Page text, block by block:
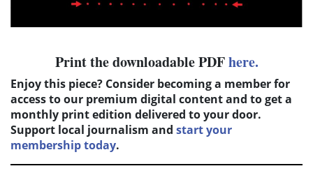
Print the downloadable PDFhere.
Enjoy this piece? Consider becoming a member for
access to our premium digital content and to get a
monthly print edition delivered to your door.
Support local journalism and start your
membership today.